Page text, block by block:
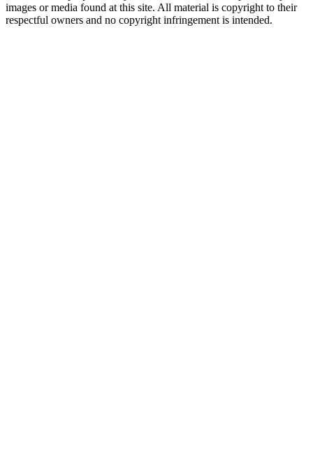
images or media found at this site. All material is copyright to their
respectful owners and no copyright infringement is intended.